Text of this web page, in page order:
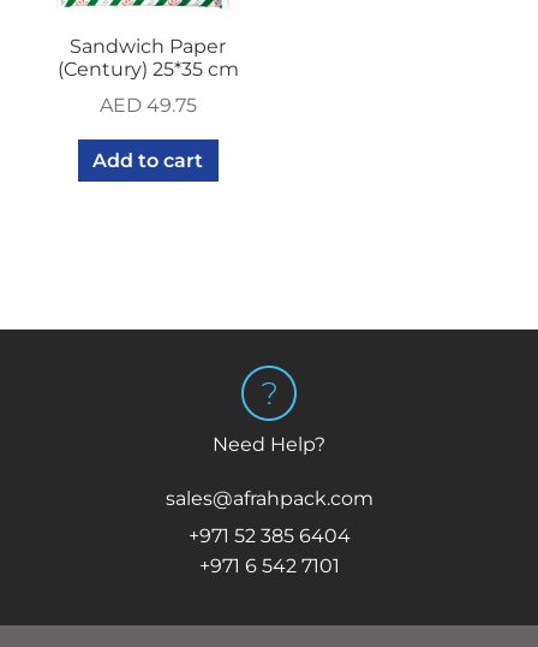
Sandwich Paper
(Century) 25*35 cm
AED49.75
Add to cart
Need Help?
sales@afrahpack.com
+971 52 385 6404
+971 6 542 7101